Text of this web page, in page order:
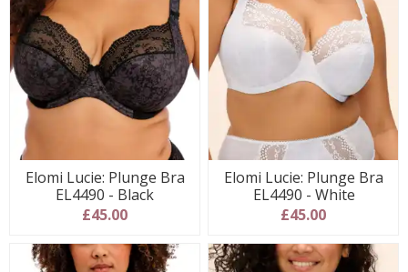
Elomi Lucie: Plunge Bra
EL4490 - Black
£45.00
Elomi Lucie: Plunge Bra
EL4490 - White
£45.00